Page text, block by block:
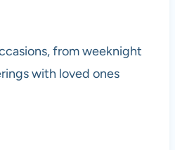
from weeknight
with loved ones